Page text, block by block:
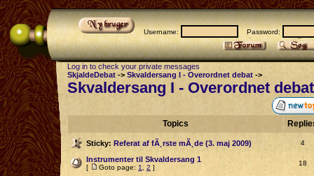
Username: Password:
Log in to check your private messages
SkjaldeDebat -> Skvaldersang I - Overordnet debat ->
Skvaldersang I - Overordnet debat
Topics
Sticky: Referat af fÃ¸rste mÃ¸de (3. maj 2009) 4
Instrumenter til Skvaldersang 1
[ Goto page: 1 2 ]
18